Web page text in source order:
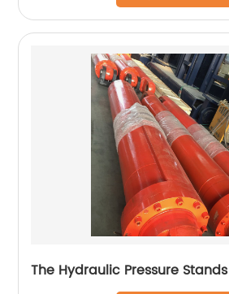
The Hydraulic Pressure Stands